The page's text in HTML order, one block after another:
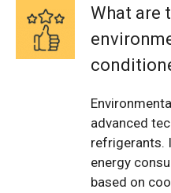
What are
advanced
refrigerants.
energy
based on